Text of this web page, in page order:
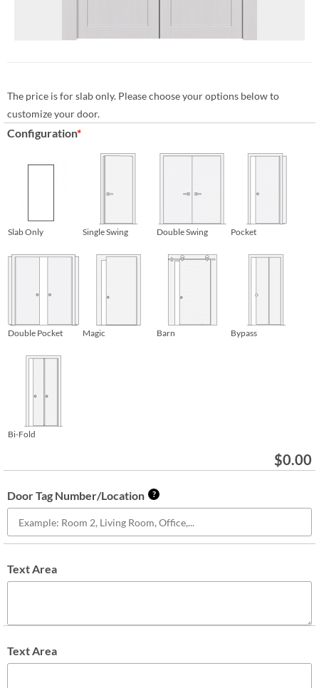
The price is for slab only. Please choose your options below to
customize your door.
Configuration*
Slab Only Single Swing Double Swing Pocket
Double Pocket Magic Barn Bypass
Bi-Fold
$0.00
Door Tag Number/Location ?
Text Area
Text Area